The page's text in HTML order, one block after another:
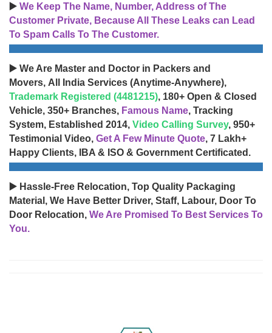
▶️ We Keep The Name, Number, Address of The
Customer Private, Because All These Leaks can Lead
To Spam Calls To The Customer.
▶️ We Are Master and Doctor in Packers and
Movers, All India Services (Anytime-Anywhere),
Trademark Registered (4481215), 180+ Open & Closed
Vehicle, 350+ Branches, Famous Name, Tracking
System, Established 2014, Video Calling Survey, 950+
Testimonial Video, Get A Few Minute Quote, 7 Lakh+
Happy Clients, IBA & ISO & Government Certificated.
▶️ Hassle-Free Relocation, Top Quality Packaging
Material, We Have Better Driver, Staff, Labour, Door To
Door Relocation, We Are Promised To Best Services To
You.